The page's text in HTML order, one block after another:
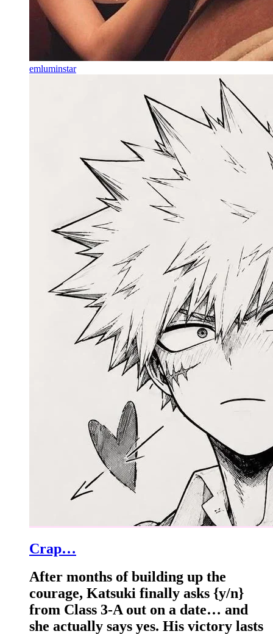
emluminstar
Crap…
After months of building up the
courage, Katsuki finally asks {y/n}
from Class 3-A out on a date… and
she actually says yes. His victory lasts